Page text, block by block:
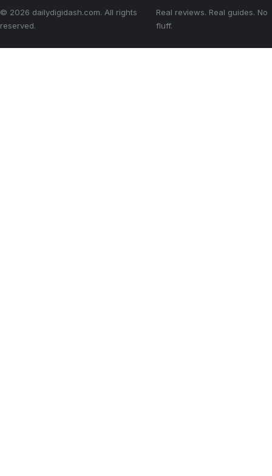
© 2026 dailydigidash.com. All rights
reserved.
Real reviews. Real guides. No
fluff.